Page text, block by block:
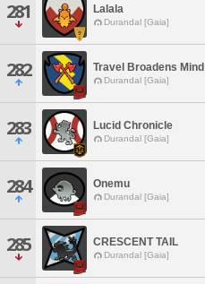
281 Lalala
Durandal [Gaia]
282 Travel Broadens Mind
Durandal [Gaia]
283 Lucid Chronicle
Durandal [Gaia]
284 Onemu
Durandal [Gaia]
285 CRESCENT TAIL
Durandal [Gaia]